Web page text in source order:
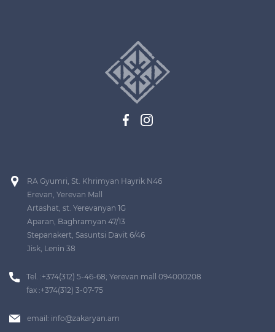
RA Gyumri, St. Khrimyan Hayrik N46
Erevan, Yerevan Mall
Artashat, st. Yerevanyan 1G
Aparan, Baghramyan 47/13
Stepanakert, Sasuntsi Davit 6/46
Jisk, Lenin 38
Tel. :+374(312) 5-46-68; Yerevan mall 094000208
fax :+374(312) 3-07-75
email: info@zakaryan.am